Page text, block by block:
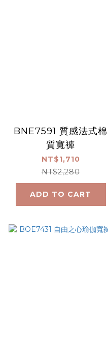
BNE7591 質感法式棉
質寬褲
NT$1,710
NT$2,280
ADD TO CART